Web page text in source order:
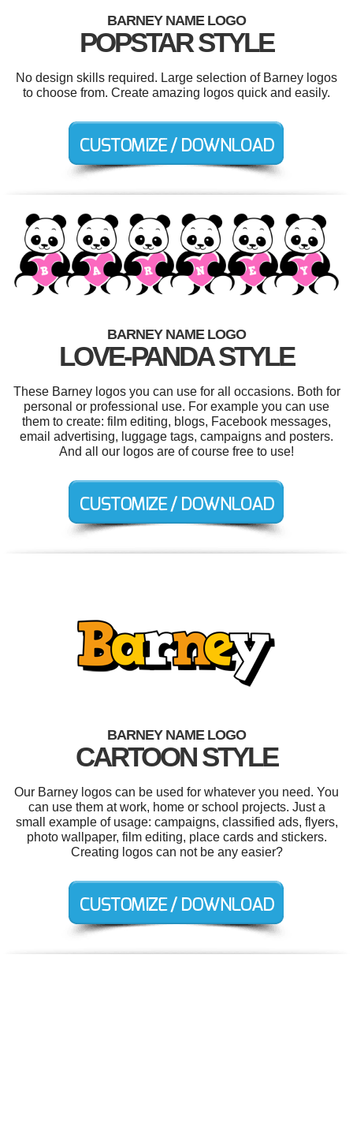
BARNEY NAME LOGO
POPSTAR STYLE
No design skills required. Large selection of Barney logos
to choose from. Create amazing logos quick and easily.
BARNEY NAME LOGO
LOVE-PANDA STYLE
These Barney logos you can use for all occasions. Both for
personal or professional use. For example you can use
them to create: film editing, blogs, Facebook messages,
email advertising, luggage tags, campaigns and posters.
And all our logos are of course free to use!
BARNEY NAME LOGO
CARTOON STYLE
Our Barney logos can be used for whatever you need. You
can use them at work, home or school projects. Just a
small example of usage: campaigns, classified ads, flyers,
photo wallpaper, film editing, place cards and stickers.
Creating logos can not be any easier?